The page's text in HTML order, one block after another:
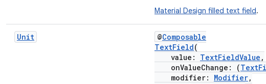
Material Design filled text field.
Unit @Composable
TextField(
value: TextFieldValue ,
onValueChange: (
modifier: Modifier,